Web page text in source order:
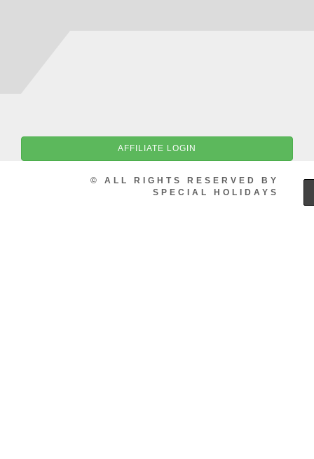
AFFILIATE LOGIN
© ALL RIGHTS RESERVED BY
SPECIAL HOLIDAYS